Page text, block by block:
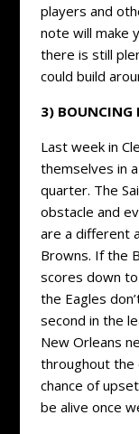
players and
note will make
there is still
could build
3) BOUNCING
Last week in
themselves in
quarter. The
obstacle and
are a different
Browns. If the
scores down to
the Eagles
second in the
New Orleans
throughout
chance of
be alive once